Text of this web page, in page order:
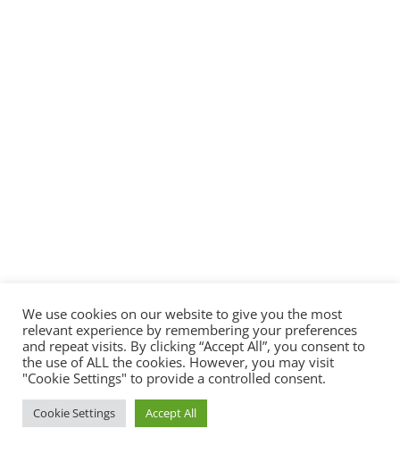
We use cookies on our website to give you the most
relevant experience by remembering your preferences
and repeat visits. By clicking “Accept All”, you consent to
the use of ALL the cookies. However, you may visit
"Cookie Settings" to provide a controlled consent.
Cookie Settings Accept All